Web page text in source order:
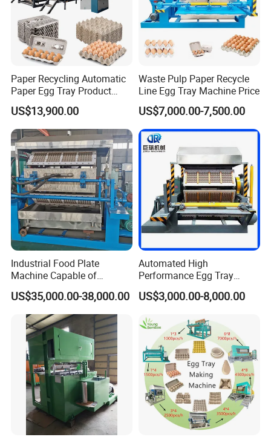
Paper Recycling Automatic
Paper Egg Tray Product
Making Machinery
US$13,900.00
Waste Pulp Paper Recycle
Line Egg Tray Machine Price
US$7,000.00-7,500.00
Industrial Food Plate
Machine Capable of
3000PCS/H Output
US$35,000.00-38,000.00
Automated High
Performance Egg Tray
Machine Production Line for
Efficient Manufacturing
US$3,000.00-8,000.00